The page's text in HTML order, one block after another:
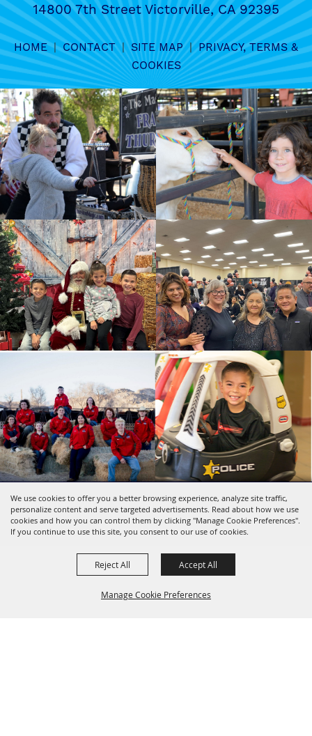
We use cookies to offer you a better browsing experience, analyze site traffic,
personalize content and serve targeted advertisements. Read about how we use
cookies and how you can control them by clicking "Manage Cookie Preferences".
If you continue to use this site, you consent to our use of cookies.
Manage Cookie Preferences
Reject All Accept All
14800 7th Street Victorville, CA 92395
HOME | CONTACT | SITE MAP | PRIVACY, TERMS &
COOKIES
Copyright ©2026, SBC Fairgrounds. All Rights
Reserved.
Powered by